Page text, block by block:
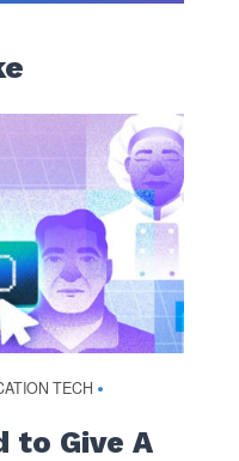
TECH •
to Give A